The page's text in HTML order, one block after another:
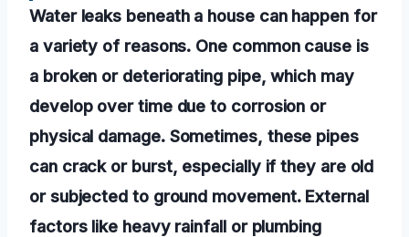
Water leaks beneath a house can happen for
a variety of reasons. One common cause is
a broken or deteriorating pipe, which may
develop over time due to corrosion or
physical damage. Sometimes, these pipes
can crack or burst, especially if they are old
or subjected to ground movement. External
factors like heavy rainfall or plumbing